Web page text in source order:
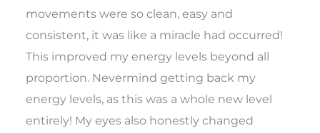
movements were so clean, easy and
consistent, it was like a miracle had occurred!
This improved my energy levels beyond all
proportion. Nevermind getting back my
energy levels, as this was a whole new level
entirely! My eyes also honestly changed